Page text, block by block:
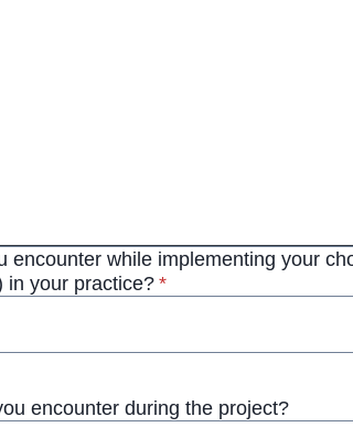
encounter while implementing your
in your practice?* required
*
encounter during the project?